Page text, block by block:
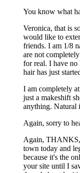
You know what
Veronica, that is
would like to
friends. I am 1/8
are not
for real. I have no
hair has just
I am completely
just a makeshift
anything. Natural
Again, sorry to
Again,
town today and
because it's the
your site until I